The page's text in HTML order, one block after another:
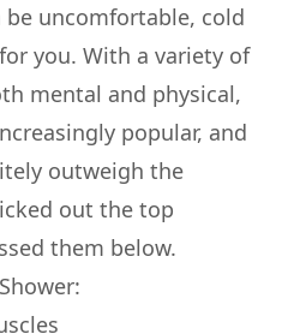
be uncomfortable, cold
you. With a variety of
mental and physical,
popular, and
outweigh the
out the top
them below.